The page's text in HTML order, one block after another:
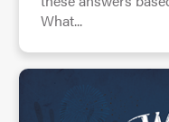
What...